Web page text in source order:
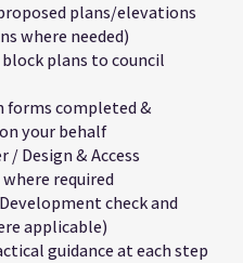
plans/elevations
where needed)
plans to council
forms completed &
your behalf
/ Design & Access
required
check and
applicable)
guidance at each step